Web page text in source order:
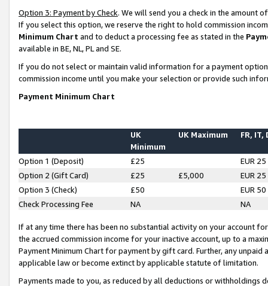
Option 3: Payment by Check. We will send you a check in the amount
If you select this option, we reserve the right to hold commission
Minimum Chart and to deduct a processing fee as stated in the
available in BE, NL, PL and SE.
If you do not select or maintain valid information for a payment
commission income until you make your selection or provide such
Payment Minimum Chart
UK
Minimum
UK Maximum FR, IT,
Option 1 (Deposit) £25
EUR 25
Option 2 (Gift Card)
£25 £5,000
EUR 25
Option 3 (Check)
£50
EUR 50
Check Processing Fee
NA NA
If at any time there has been no substantial activity on your account
the accrued commission income for your inactive account, up to a
Payment Minimum Chart for payment by gift card. Further, any
applicable law or become extinct by applicable statute of limitation.
Payments made to you, as reduced by all deductions or